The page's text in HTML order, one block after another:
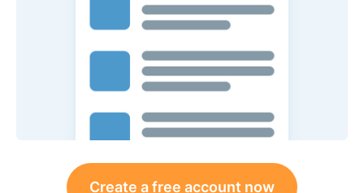
Create a free account now